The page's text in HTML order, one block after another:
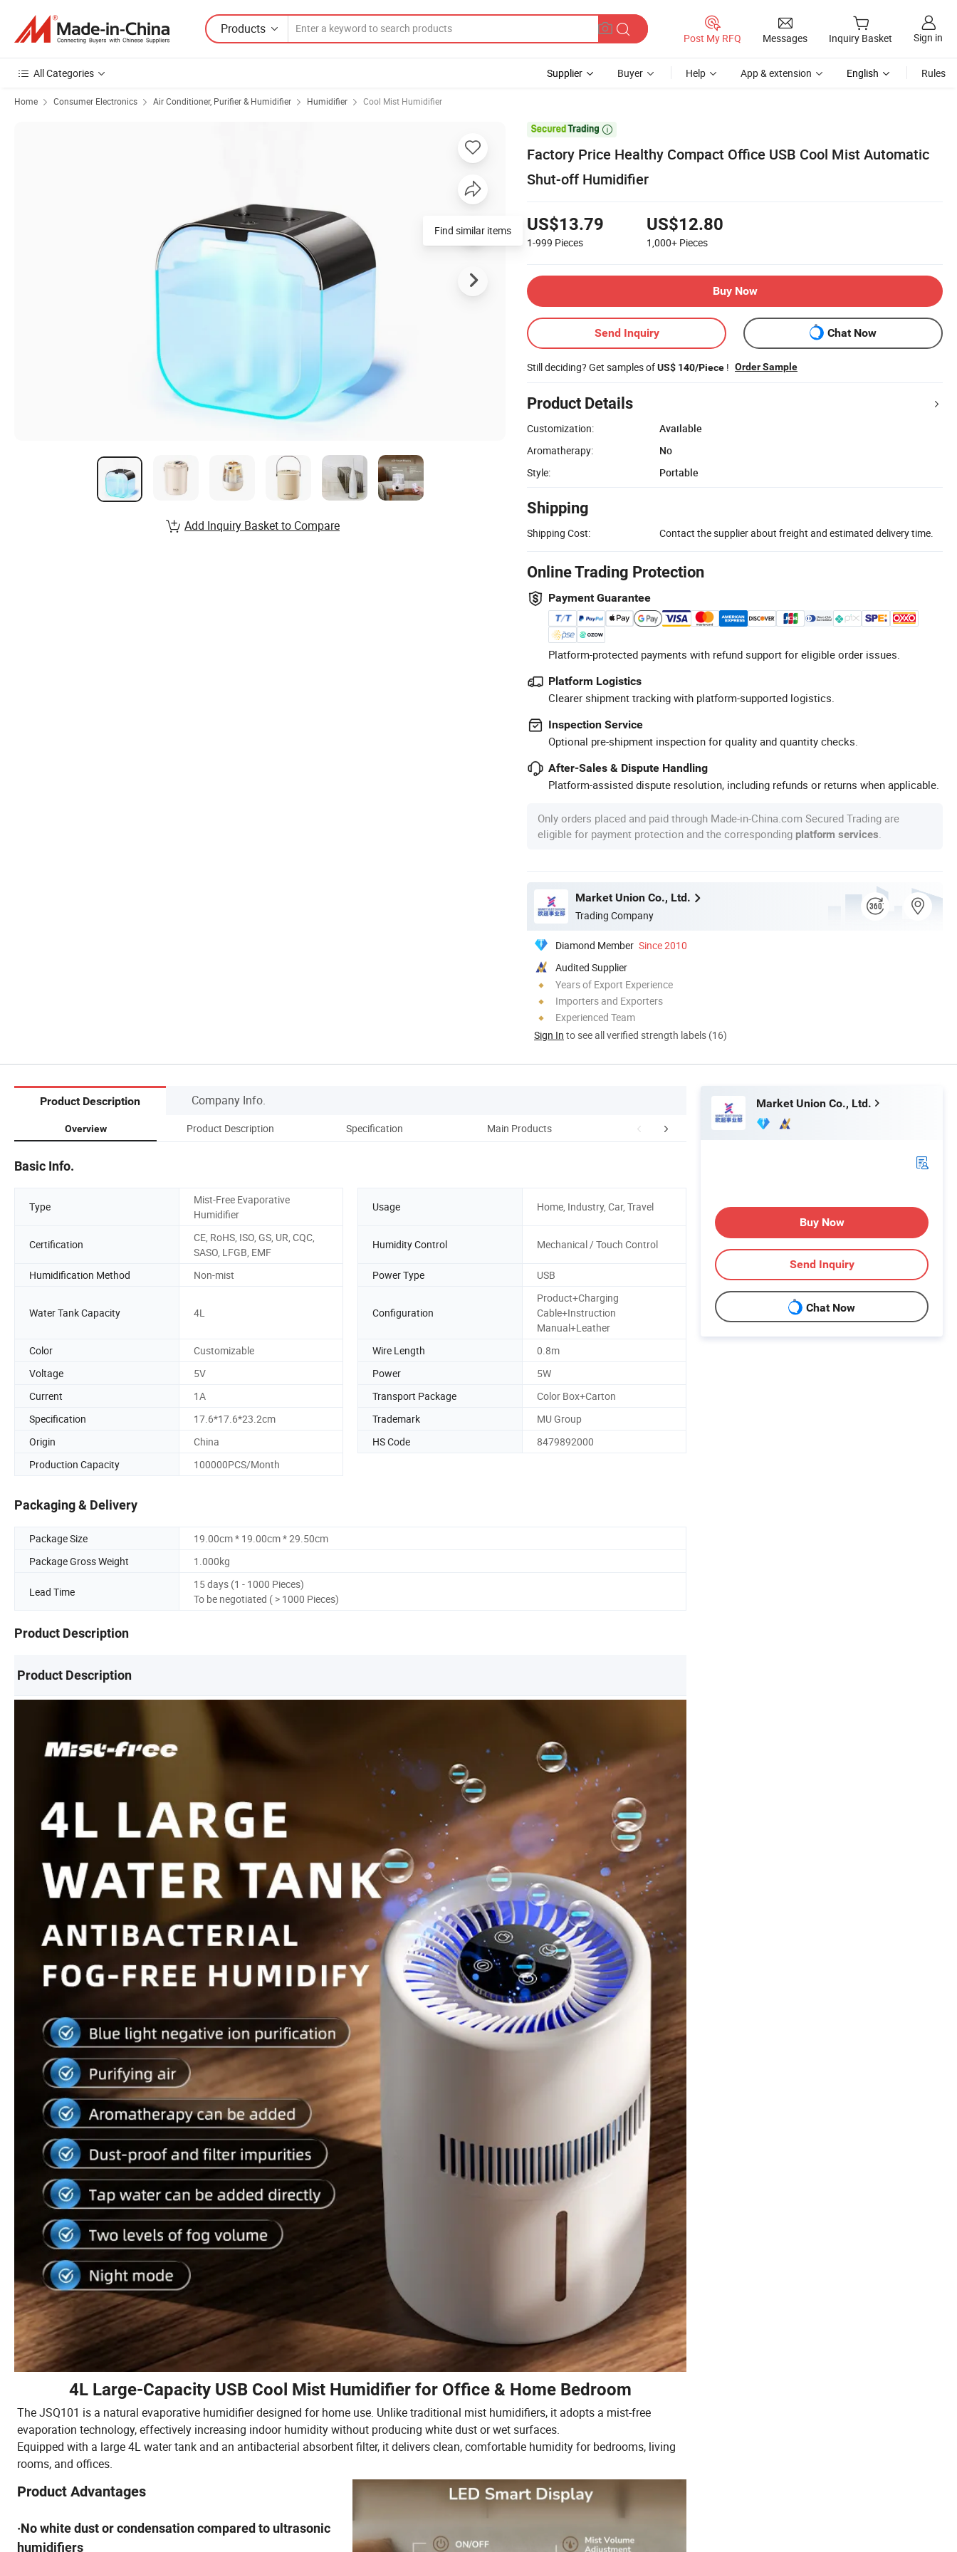
Products
Post My RFQ Messages Inquiry Basket Sign in
All Categories Supplier Buyer Help App & extension English Rules
Home Consumer Electronics Air Conditioner, Purifier & Humidifier Humidifier Cool Mist Humidifier

Factory Price Healthy Compact Office USB Cool Mist Automatic
Shut-off Humidifier
US$13.79
1-999 Pieces
US$12.80
1,000+ Pieces
Buy Now
Send Inquiry Chat Now
Still deciding? Get samples ofUS$ 140/Piece ! Order Sample
Product Details
Customization:
Available
Aromatherapy:
No
Style:
Portable
Shipping
Shipping Cost: Contact the supplier about freight and estimated delivery time.
Online Trading Protection
Payment Guarantee
Platform-protected payments with refund support for eligible order issues.
Platform Logistics
Clearer shipment tracking with platform-supported logistics.
Inspection Service
Optional pre-shipment inspection for quality and quantity checks.
After-Sales & Dispute Handling
Platform-assisted dispute resolution, including refunds or returns when applicable.
Only orders placed and paid through Made-in-China.com Secured Trading are
eligible for payment protection and the corresponding platform services
Market Union Co., Ltd.
Trading Company
Diamond Member Since 2010
Audited Supplier
Years of Export Experience
Importers and Exporters
Experienced Team
Sign In to see all verified strength labels (16)
Find similar items
Add Inquiry Basket to Compare
Product Description Company Info.
Overview Product Description Specification Main Products Company Profile Certifications
Basic Info.
Type
Mist-Free Evaporative
Humidifier
Usage Home, Industry, Car, Travel
Certification
CE, RoHS, ISO, GS, UR, CQC,
SASO, LFGB, EMF
Humidity Control Mechanical / Touch Control
Humidification Method Non-mist Power Type USB
Water Tank Capacity 4L Configuration
Product+Charging
Cable+Instruction
Manual+Leather
Color
Customizable Wire Length
0.8m
Voltage
5V Power
5W
Current
1A Transport Package
Color Box+Carton
Specification
17.6*17.6*23.2cm Trademark
MU Group
Origin
China HS Code
8479892000
Production Capacity
100000PCS/Month
Packaging & Delivery
Package Size
19.00cm * 19.00cm * 29.50cm
Package Gross Weight
1.000kg
Lead Time
15 days (1 - 1000 Pieces)
To be negotiated ( > 1000 Pieces)
Product Description
Product Description
4L Large-Capacity USB Cool Mist Humidifier for Office & Home Bedroom
The JSQ101 is a natural evaporative humidifier designed for home use. Unlike traditional mist humidifiers, it adopts a mist-free
evaporation technology, effectively increasing indoor humidity without producing white dust or wet surfaces.
Equipped with a large 4L water tank and an antibacterial absorbent filter, it delivers clean, comfortable humidity for bedrooms, living
rooms, and offices.
Product Advantages
·No white dust or condensation compared to ultrasonic
humidifiers
Market Union Co., Ltd.
Buy Now
Send Inquiry
Chat Now